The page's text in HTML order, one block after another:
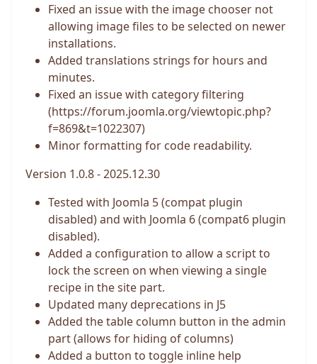
Fixed an issue with the image chooser not
allowing image files to be selected on newer
installations.
Added translations strings for hours and
minutes.
Fixed an issue with category filtering
(https://forum.joomla.org/viewtopic.php?
f=869&t=1022307)
Minor formatting for code readability.
Version 1.0.8 - 2025.12.30
Tested with Joomla 5 (compat plugin
disabled) and with Joomla 6 (compat6 plugin
disabled).
Added a configuration to allow a script to
lock the screen on when viewing a single
recipe in the site part.
Updated many deprecations in J5
Added the table column button in the admin
part (allows for hiding of columns)
Added a button to toggle inline help